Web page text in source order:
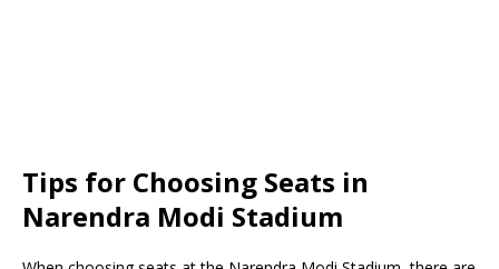
Tips for Choosing Seats in
Narendra Modi Stadium